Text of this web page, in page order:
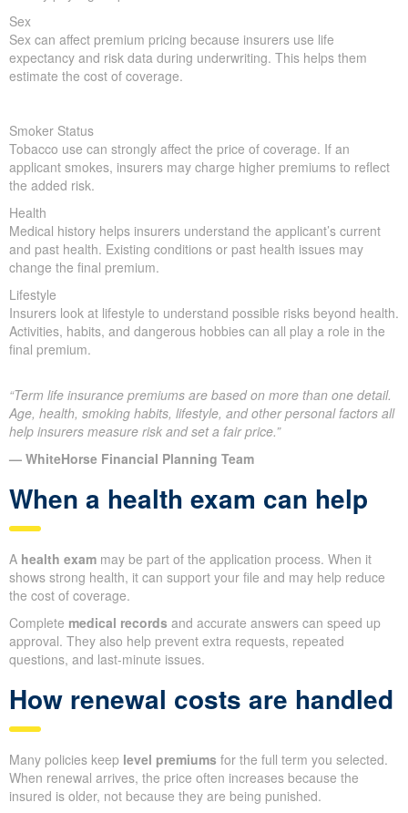
Sex
Sex can affect premium pricing because insurers use life
expectancy and risk data during underwriting. This helps them
estimate the cost of coverage.
Smoker Status
Tobacco use can strongly affect the price of coverage. If an
applicant smokes, insurers may charge higher premiums to reflect
the added risk.
Health
Medical history helps insurers understand the applicant’s current
and past health. Existing conditions or past health issues may
change the final premium.
Lifestyle
Insurers look at lifestyle to understand possible risks beyond health.
Activities, habits, and dangerous hobbies can all play a role in the
final premium.
“Term life insurance premiums are based on more than one detail.
Age, health, smoking habits, lifestyle, and other personal factors all
help insurers measure risk and set a fair price.”
— WhiteHorse Financial Planning Team
When a health exam can help
A health exam may be part of the application process. When it
shows strong health, it can support your file and may help reduce
the cost of coverage.
Complete medical records and accurate answers can speed up
approval. They also help prevent extra requests, repeated
questions, and last-minute issues.
How renewal costs are handled
Many policies keep level premiums for the full term you selected.
When renewal arrives, the price often increases because the
insured is older, not because they are being punished.